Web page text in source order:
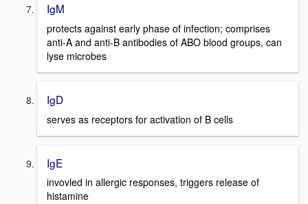
IgM
protects against early phase of infection; comprises
anti-A and anti-B antibodies of ABO blood groups, can
lyse microbes
IgD
serves as receptors for activation of B cells
IgE
invovled in allergic responses, triggers release of
histamine